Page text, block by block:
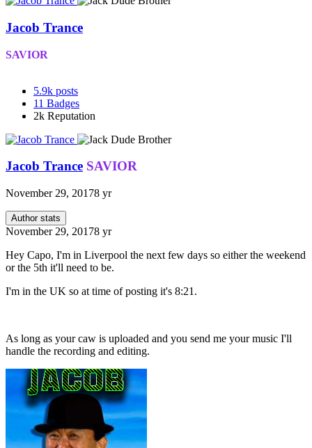
Jacob Trance
SAVIOR
5.9k posts
11 Badges
2k Reputation
Jacob Trance SAVIOR
November 29, 20178 yr
Author stats
November 29, 20178 yr
Hey Capo, I'm in Liverpool the next few days so either the weekend
or the 5th it'll need to be.
I'm in the UK so at time of posting it's 8:21.
As long as your caw is uploaded and you send me your music I'll
handle the recording and editing.